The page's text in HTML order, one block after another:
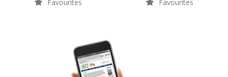
Favourites Favourites